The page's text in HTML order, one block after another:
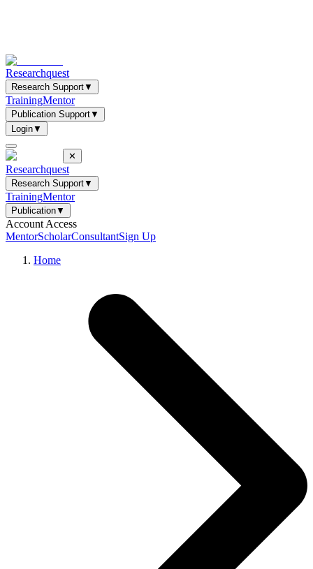
Researchquest
Research Support▼
TrainingMentor
Publication Support▼
Login▼
✕
Researchquest
Research Support▼
TrainingMentor
Publication▼
Account Access
MentorScholarConsultantSign Up
Home